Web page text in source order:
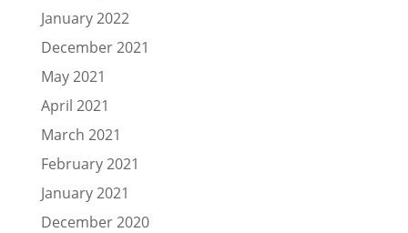
January 2022
December 2021
May 2021
April 2021
March 2021
February 2021
January 2021
December 2020